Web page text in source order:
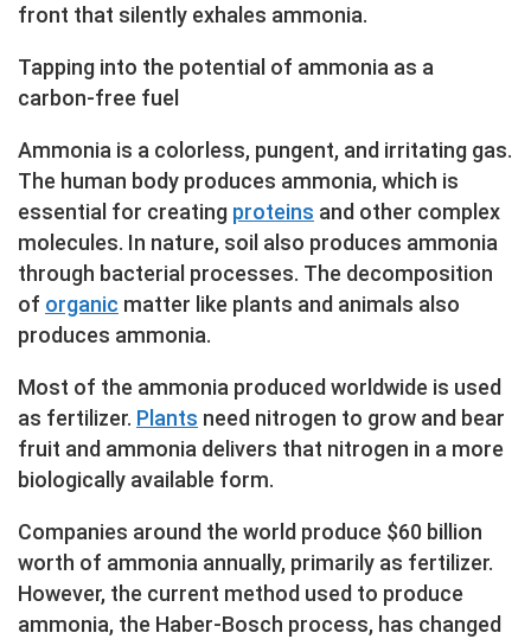
front that silently exhales ammonia.
Tapping into the potential of ammonia as a
carbon-free fuel
Ammonia is a colorless, pungent, and irritating gas.
The human body produces ammonia, which is
essential for creating proteins and other complex
molecules. In nature, soil also produces ammonia
through bacterial processes. The decomposition
of organic matter like plants and animals also
produces ammonia.
Most of the ammonia produced worldwide is used
as fertilizer. Plants need nitrogen to grow and bear
fruit and ammonia delivers that nitrogen in a more
biologically available form.
Companies around the world produce $60 billion
worth of ammonia annually, primarily as fertilizer.
However, the current method used to produce
ammonia, the Haber-Bosch process, has changed